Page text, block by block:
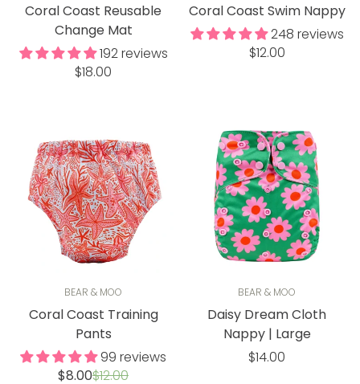
Coral Coast Reusable
Change Mat
192 reviews
Regular
$18.00
Coral Coast Swim Nappy
248 reviews
Regular
$12.00
BEAR & MOO
Coral Coast Training
Pants
99 reviews
Sale
$8.00Regular
$12.00
BEAR & MOO
Daisy Dream Cloth
Nappy | Large
Regular
$14.00